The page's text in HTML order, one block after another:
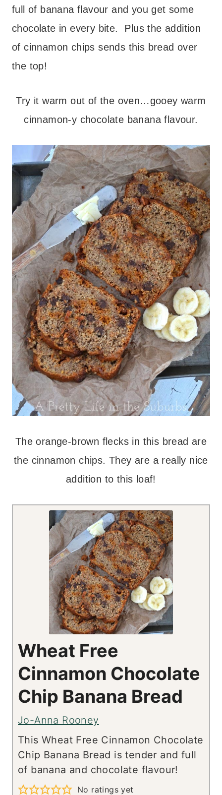
full of banana flavour and you get some
chocolate in every bite. Plus the addition
of cinnamon chips sends this bread over
the top!
Try it warm out of the oven…gooey warm
cinnamon-y chocolate banana flavour.
The orange-brown flecks in this bread are
the cinnamon chips. They are a really nice
addition to this loaf!
Wheat Free
Cinnamon Chocolate
Chip Banana Bread
Jo-Anna Rooney
This Wheat Free Cinnamon Chocolate
Chip Banana Bread is tender and full
of banana and chocolate flavour!
No ratings yet